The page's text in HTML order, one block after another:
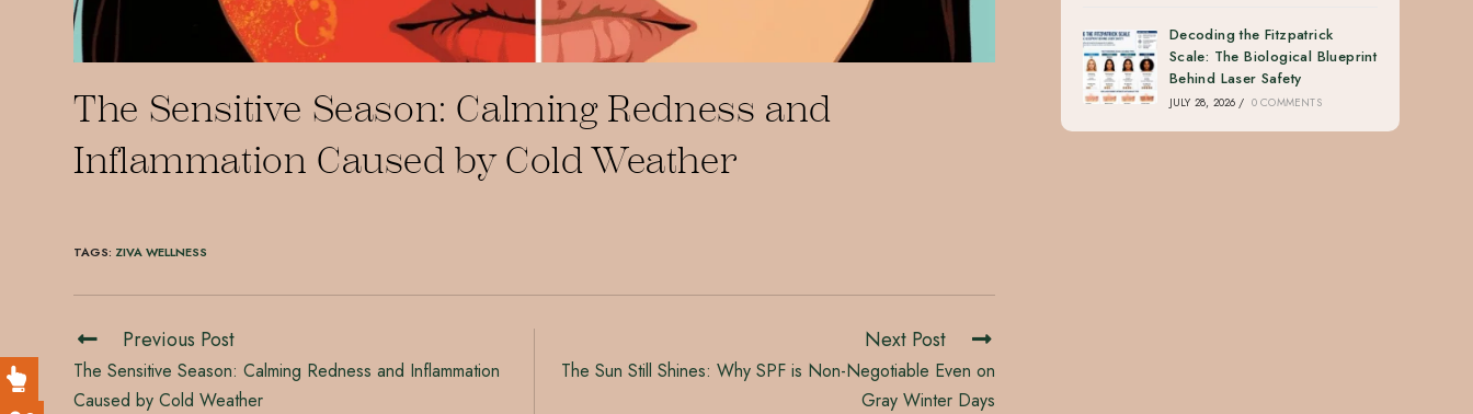
The Sensitive Season: Calming Redness and
Inflammation Caused by Cold Weather
TAGS:ZIVA WELLNESS
Previous Post
The Sensitive Season: Calming Redness and Inflammation
Caused by Cold Weather
Next Post
The Sun Still Shines: Why SPF is Non-Negotiable Even on
Gray Winter Days
Decoding the Fitzpatrick
Scale: The Biological Blueprint
Behind Laser Safety
JULY 28, 2026 / 0 COMMENTS